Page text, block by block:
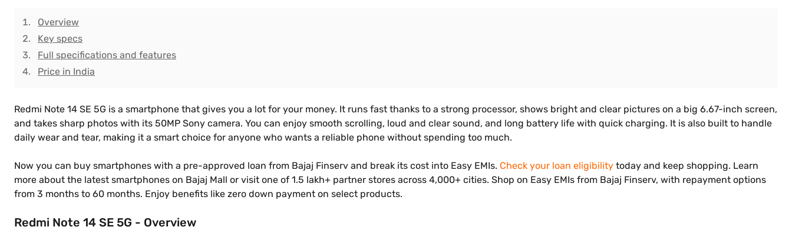
Overview
Key specs
Full specifications and features
Price in India
Redmi Note 14 SE 5G is a smartphone that gives you a lot for your money. It runs fast thanks to a strong processor, shows bright and clear pictures on a big 6.67-inch screen,
and takes sharp photos with its 50MP Sony camera. You can enjoy smooth scrolling, loud and clear sound, and long battery life with quick charging. It is also built to handle
daily wear and tear, making it a smart choice for anyone who wants a reliable phone without spending too much.
Now you can buy smartphones with a pre-approved loan from Bajaj Finserv and break its cost into Easy EMIs. Check your loan eligibility today and keep shopping. Learn
more about the latest smartphones on Bajaj Mall or visit one of 1.5 lakh+ partner stores across 4,000+ cities. Shop on Easy EMIs from Bajaj Finserv, with repayment options
from 3 months to 60 months. Enjoy benefits like zero down payment on select products.
Redmi Note 14 SE 5G - Overview